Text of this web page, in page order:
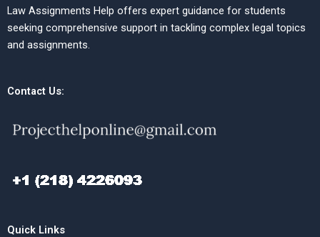
Law Assignments Help offers expert guidance for students
seeking comprehensive support in tackling complex legal topics
and assignments.
Contact Us:
Quick Links